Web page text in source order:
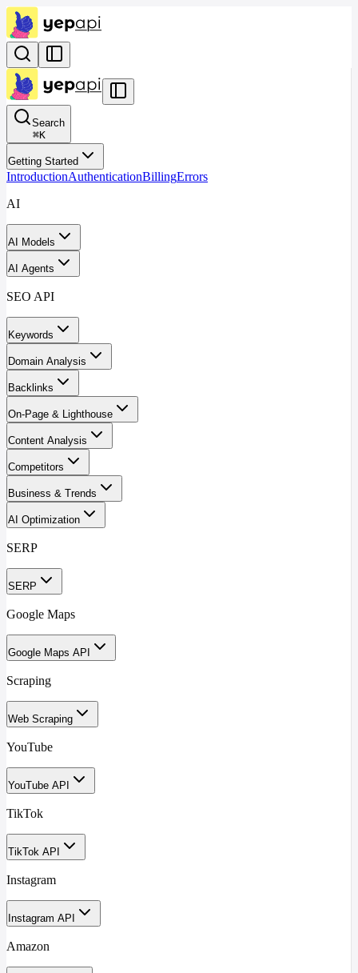
Search
⌘K
Getting Started
IntroductionAuthenticationBillingErrors
AI
AI Models
AI Agents
SEO API
Keywords
Domain Analysis
Backlinks
On-Page & Lighthouse
Content Analysis
Competitors
Business & Trends
AI Optimization
SERP
SERP
Google Maps
Google Maps API
Scraping
Web Scraping
YouTube
YouTube API
TikTok
TikTok API
Instagram
Instagram API
Amazon